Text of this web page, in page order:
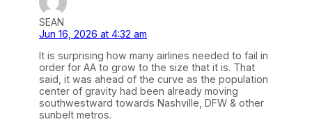
SEAN
Jun 16, 2026 at 4:32 am
It is surprising how many airlines needed to fail in
order for AA to grow to the size that it is. That
said, it was ahead of the curve as the population
center of gravity had been already moving
southwestward towards Nashville, DFW & other
sunbelt metros.